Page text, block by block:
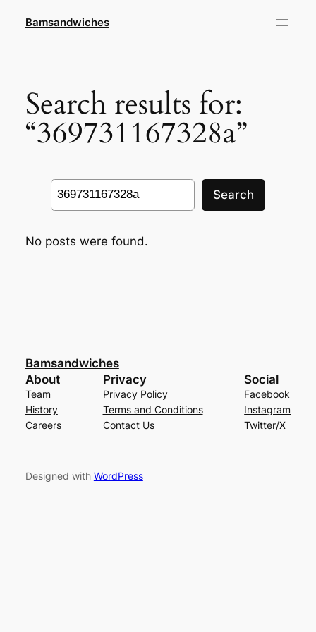
Bamsandwiches
Search results for:
“369731167328a”
Search
Search
No posts were found.
Bamsandwiches
About
Team
History
Careers
Privacy
Privacy Policy
Terms and Conditions
Contact Us
Social
Facebook
Instagram
Twitter/X
Designed with WordPress